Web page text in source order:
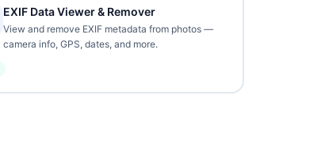
EXIF Data Viewer & Remover
View and remove EXIF metadata from photos —
camera info, GPS, dates, and more.